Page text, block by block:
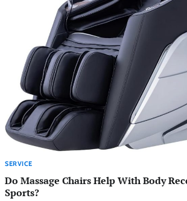
SERVICE
Do Massage Chairs Help With Body
Sports?